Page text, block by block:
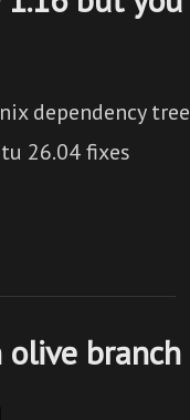
dependency tree
26.04 fixes
olive branch